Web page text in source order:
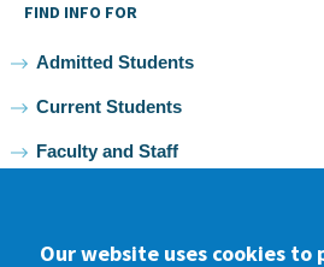
FIND INFO FOR
Admitted Students
Current Students
Faculty and Staff
Our website uses cookies